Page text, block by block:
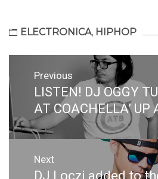
ELECTRONICA, HIPHOP
navigation
Previous
Previous
post:
LISTEN! DJ OGGY
AT COACHELLA’ UP
Next
Next
DJ Loczi added to